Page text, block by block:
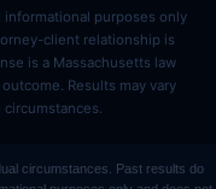
purposes only
client relationship is
is a Massachusetts law
Results may vary
circumstances. Past results do